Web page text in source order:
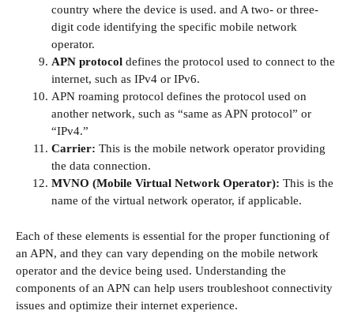
country where the device is used. and A two- or three-
digit code identifying the specific mobile network
operator.
APN protocol defines the protocol used to connect to the
internet, such as IPv4 or IPv6.
APN roaming protocol defines the protocol used on
another network, such as “same as APN protocol” or
“IPv4.”
Carrier: This is the mobile network operator providing
the data connection.
MVNO (Mobile Virtual Network Operator): This is the
name of the virtual network operator, if applicable.
Each of these elements is essential for the proper functioning of
an APN, and they can vary depending on the mobile network
operator and the device being used. Understanding the
components of an APN can help users troubleshoot connectivity
issues and optimize their internet experience.